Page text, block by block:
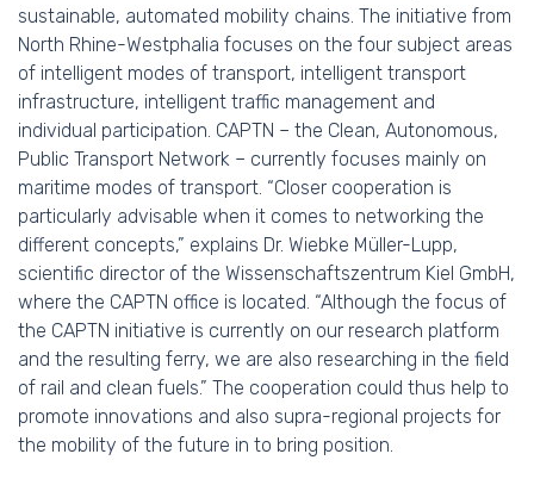
sustainable, automated mobility chains. The initiative from
North Rhine-Westphalia focuses on the four subject areas
of intelligent modes of transport, intelligent transport
infrastructure, intelligent traffic management and
individual participation. CAPTN – the Clean, Autonomous,
Public Transport Network – currently focuses mainly on
maritime modes of transport. “Closer cooperation is
particularly advisable when it comes to networking the
different concepts,” explains Dr. Wiebke Müller-Lupp,
scientific director of the Wissenschaftszentrum Kiel GmbH,
where the CAPTN office is located. “Although the focus of
the CAPTN initiative is currently on our research platform
and the resulting ferry, we are also researching in the field
of rail and clean fuels.” The cooperation could thus help to
promote innovations and also supra-regional projects for
the mobility of the future in to bring position.